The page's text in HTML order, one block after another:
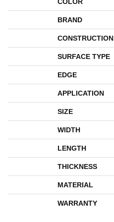
COLOR
BRAND
CONSTRUCTION
SURFACE TYPE
EDGE
APPLICATION
SIZE
WIDTH
LENGTH
THICKNESS
MATERIAL
WARRANTY